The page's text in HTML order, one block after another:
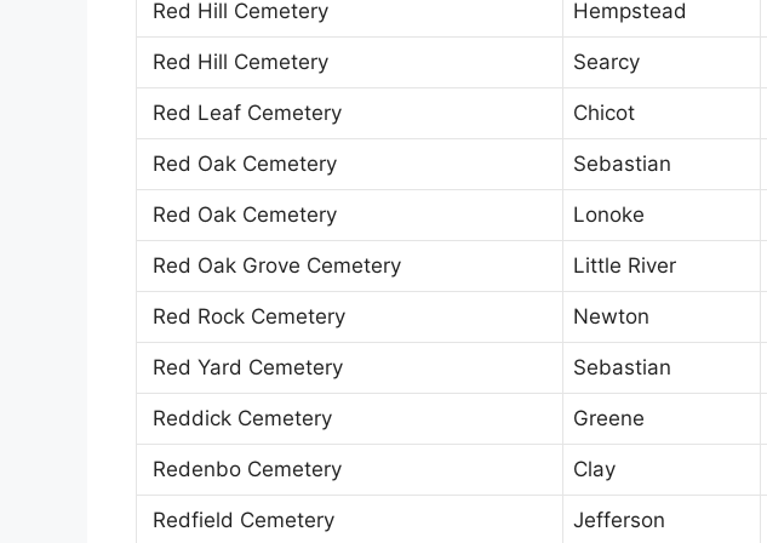
Red Hill Cemetery Hempstead
Red Hill Cemetery Searcy
Red Leaf Cemetery Chicot
Red Oak Cemetery Sebastian
Red Oak Cemetery Lonoke
Red Oak Grove Cemetery Little River
Red Rock Cemetery Newton
Red Yard Cemetery Sebastian
Reddick Cemetery Greene
Redenbo Cemetery Clay
Redfield Cemetery Jefferson